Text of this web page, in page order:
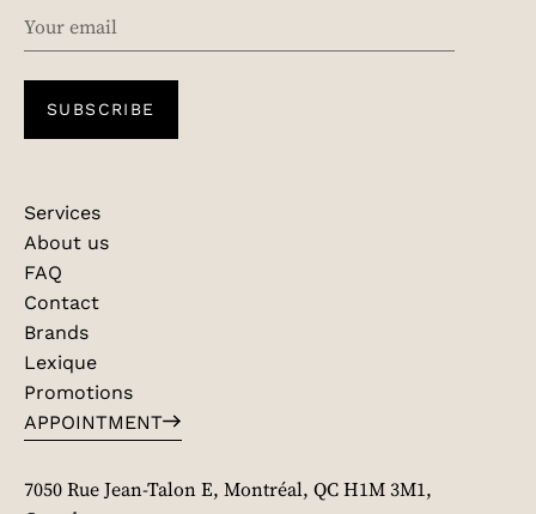
SUBSCRIBE
Services
About us
FAQ
Contact
Brands
Lexique
Promotions
APPOINTMENT
7050 Rue Jean-Talon E, Montréal, QC H1M 3M1,